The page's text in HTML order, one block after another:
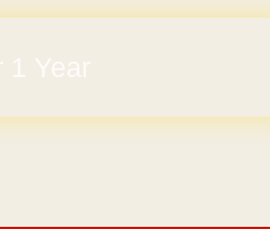
1 Year